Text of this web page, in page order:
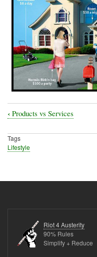
Book
traversal
links
Purchasing
Furniture
‹ Products vs Services
Tags
Lifestyle
Riot 4 Austerity
90% Rules
Simplify + Reduce